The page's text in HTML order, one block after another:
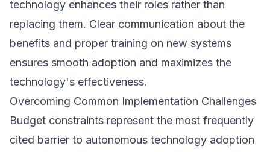
technology enhances their roles rather than
replacing them. Clear communication about the
benefits and proper training on new systems
ensures smooth adoption and maximizes the
technology's effectiveness.
Overcoming Common Implementation Challenges
Budget constraints represent the most frequently
cited barrier to autonomous technology adoption